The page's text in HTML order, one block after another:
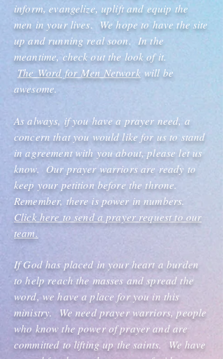
inform, evangelize, uplift and equip the
men in your lives. We hope to have the site
up and running real soon. In the
meantime, check out the look of it.
The Word forMen Networkwill be
awesome.
As always, if you have a prayer need, a
concern that you would like for us to stand
in agreement with you about, please let us
know. Our prayer warriors are ready to
keep your petition before the throne.
Remember, there is power in numbers.
Click here to send a prayer request to our
team.
If God has placed in your heart a burden
to help reach the masses and spread the
word, we have a place for you in this
ministry. We need prayer warriors, people
who know the power of prayer and are
committed to lifting up the saints. We have